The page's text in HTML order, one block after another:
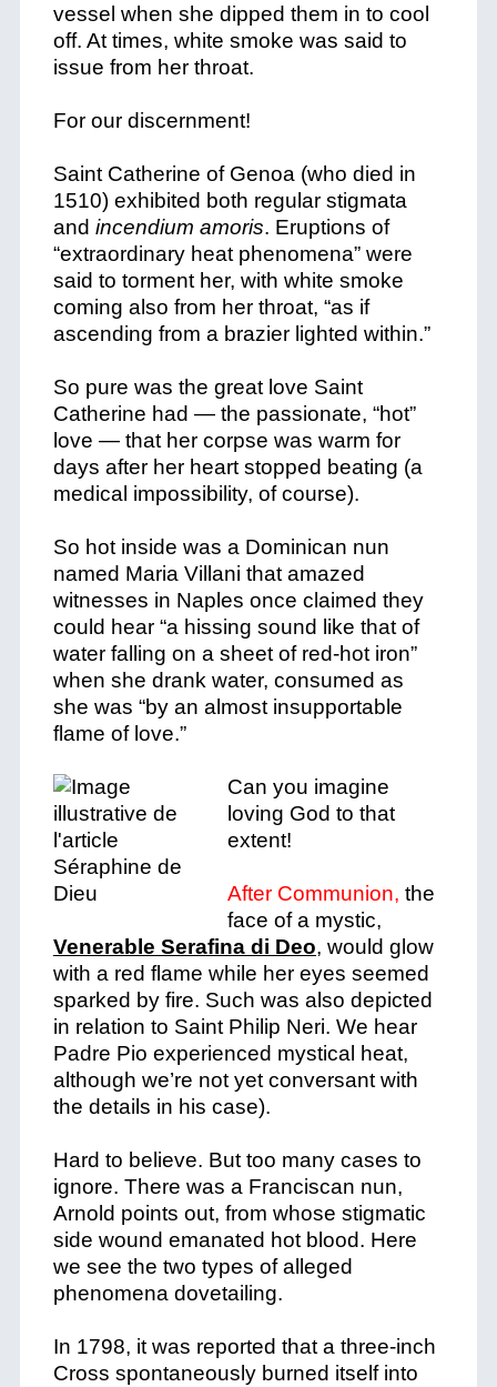
vessel when she dipped them in to cool
off. At times, white smoke was said to
issue from her throat.
For our discernment!
Saint Catherine of Genoa (who died in
1510) exhibited both regular stigmata
and incendium amoris. Eruptions of
“extraordinary heat phenomena” were
said to torment her, with white smoke
coming also from her throat, “as if
ascending from a brazier lighted within.”
So pure was the great love Saint
Catherine had — the passionate, “hot”
love — that her corpse was warm for
days after her heart stopped beating (a
medical impossibility, of course).
So hot inside was a Dominican nun
named Maria Villani that amazed
witnesses in Naples once claimed they
could hear “a hissing sound like that of
water falling on a sheet of red-hot iron”
when she drank water, consumed as
she was “by an almost insupportable
flame of love.”
Can you imagine
loving God to that
extent!
After Communion, the
face of a mystic,
Venerable Serafina di Deo, would glow
with a red flame while her eyes seemed
sparked by fire. Such was also depicted
in relation to Saint Philip Neri. We hear
Padre Pio experienced mystical heat,
although we’re not yet conversant with
the details in his case).
Hard to believe. But too many cases to
ignore. There was a Franciscan nun,
Arnold points out, from whose stigmatic
side wound emanated hot blood. Here
we see the two types of alleged
phenomena dovetailing.
In 1798, it was reported that a three-inch
Cross spontaneously burned itself into